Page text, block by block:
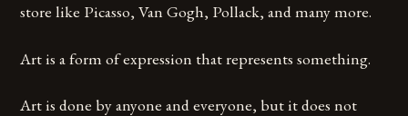
store like Picasso, Van Gogh, Pollack, and many more.
Art is a form of expression that represents something.
Art is done by anyone and everyone, but it does not